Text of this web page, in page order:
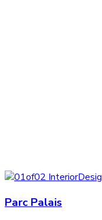
Parc Palais